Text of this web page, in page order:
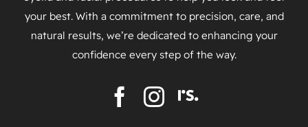
your best. With a commitment to precision, care, and
natural results, we’re dedicated to enhancing your
confidence every step of the way.